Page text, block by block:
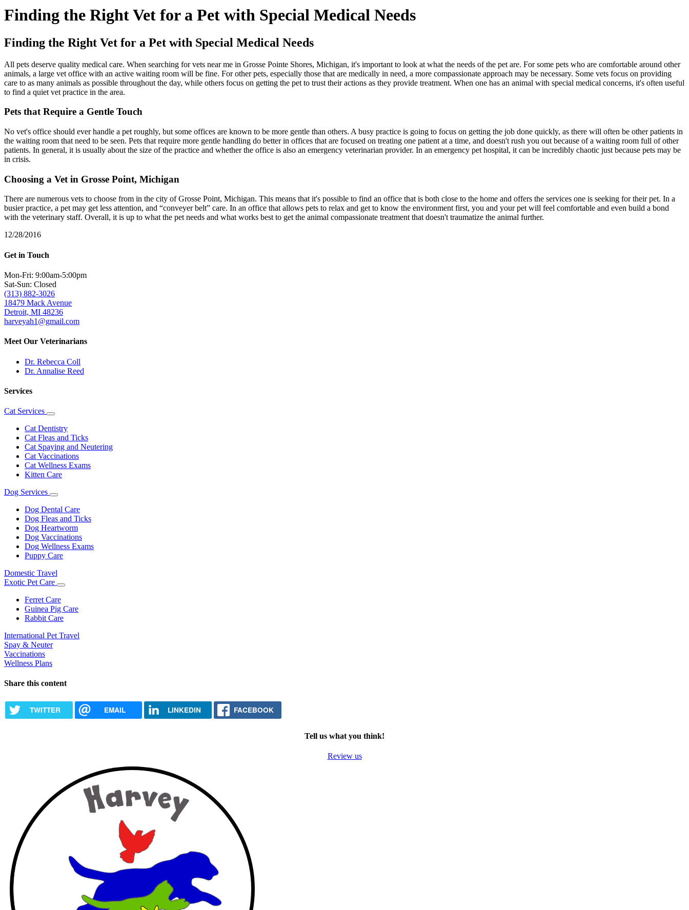
Finding the Right Vet for a Pet with Special Medical Needs
Finding the Right Vet for a Pet with Special Medical Needs
All pets deserve quality medical care. When searching for vets near me in Grosse Pointe Shores, Michigan, it's important to look at what the needs of the pet are. For some pets who are comfortable around other
animals, a large vet office with an active waiting room will be fine. For other pets, especially those that are medically in need, a more compassionate approach may be necessary. Some vets focus on providing
care to as many animals as possible throughout the day, while others focus on getting the pet to trust their actions as they provide treatment. When one has an animal with special medical concerns, it's often useful
to find a quiet vet practice in the area.
Pets that Require a Gentle Touch
No vet's office should ever handle a pet roughly, but some offices are known to be more gentle than others. A busy practice is going to focus on getting the job done quickly, as there will often be other patients in
the waiting room that need to be seen. Pets that require more gentle handling do better in offices that are focused on treating one patient at a time, and doesn't rush you out because of a waiting room full of other
patients. In general, it is usually about the size of the practice and whether the office is also an emergency veterinarian provider. In an emergency pet hospital, it can be incredibly chaotic just because pets may be
in crisis.
Choosing a Vet in Grosse Point, Michigan
There are numerous vets to choose from in the city of Grosse Point, Michigan. This means that it's possible to find an office that is both close to the home and offers the services one is seeking for their pet. In a
busier practice, a pet may get less attention, and “conveyer belt” care. In an office that allows pets to relax and get to know the environment first, you and your pet will feel comfortable and even build a bond
with the veterinary staff. Overall, it is up to what the pet needs and what works best to get the animal compassionate treatment that doesn't traumatize the animal further.
12/28/2016
Get in Touch
Mon-Fri: 9:00am-5:00pm
Sat-Sun: Closed
(313) 882-3026
18479 Mack Avenue
Detroit, MI 48236
harveyah1@gmail.com
Meet Our Veterinarians
Dr. Rebecca Coll
Dr. Annalise Reed
Services
Cat Services
Toggle
Dropdown
Cat Dentistry
Cat Fleas and Ticks
Cat Spaying and Neutering
Cat Vaccinations
Cat Wellness Exams
Kitten Care
Dog Services
Toggle
Dropdown
Dog Dental Care
Dog Fleas and Ticks
Dog Heartworm
Dog Vaccinations
Dog Wellness Exams
Puppy Care
Domestic Travel
Exotic Pet Care
Toggle
Ferret Care
Guinea Pig Care
Rabbit Care
International Pet Travel
Spay & Neuter
Vaccinations
Wellness Plans
Share this content
TWITTER EMAIL LINKEDIN FACEBOOK
Tell us what you think!
Review us